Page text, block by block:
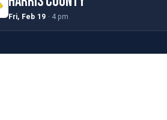
Fri, Feb 19 · 4 pm